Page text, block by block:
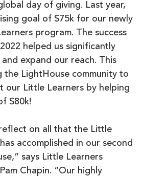
day of giving. Last year,
goal of $75k for our newly
program. The success
helped us significantly
expand our reach. This
the LightHouse community to
our Little Learners by helping
$80k!
on all that the Little
accomplished in our second
says Little Learners
Chapin. “Our highly